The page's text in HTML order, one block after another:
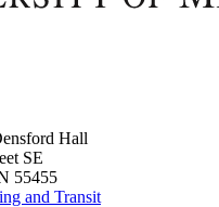
Hall
SE
55455
and Transit